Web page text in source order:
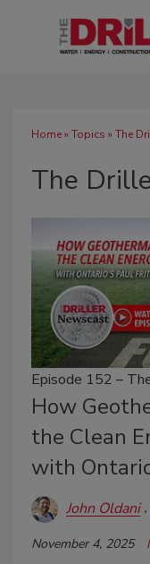
Home» Topics » The
The
Episode 152 –
How
the Clean
with
John Oldani
November 4, 2025